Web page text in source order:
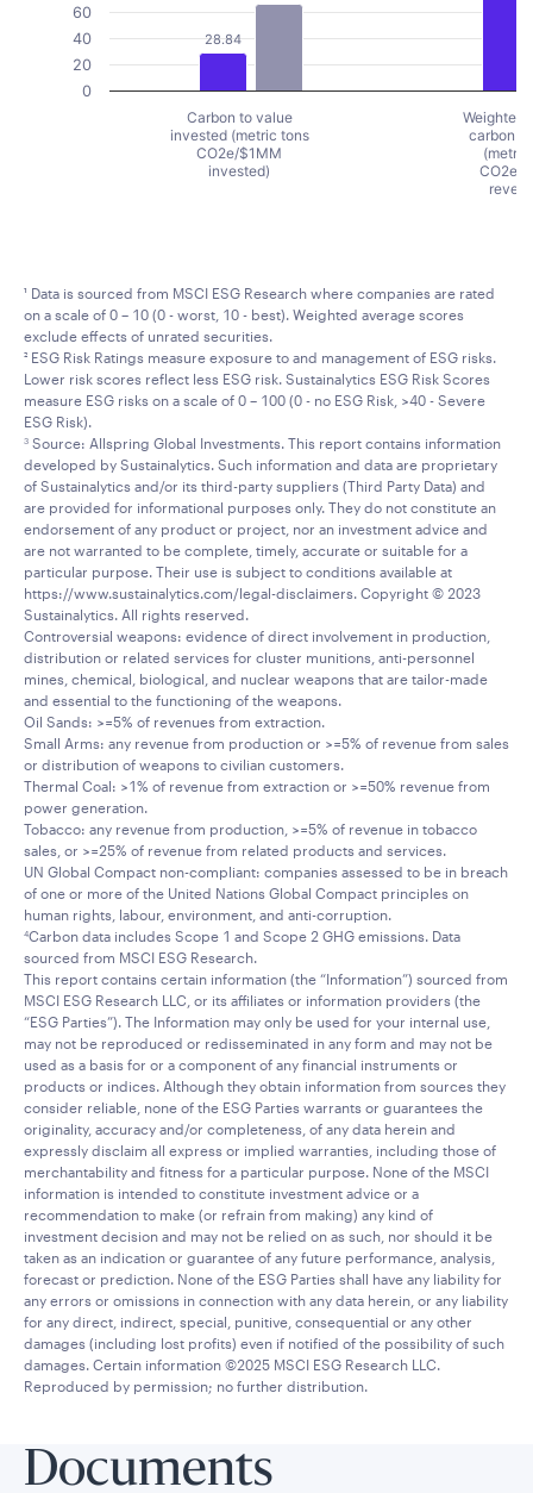
28.84
Carbon to value
invested (metric tons
CO2e/$1MM
invested)
Weighted
carbon
(metric
CO2e/
0
20
40
60
¹ Data is sourced from MSCI ESG Research where companies are rated
on a scale of 0 – 10 (0 - worst, 10 - best). Weighted average scores
exclude effects of unrated securities.
² ESG Risk Ratings measure exposure to and management of ESG risks.
Lower risk scores reflect less ESG risk. Sustainalytics ESG Risk Scores
measure ESG risks on a scale of 0 – 100 (0 - no ESG Risk, >40 - Severe
ESG Risk).
3 Source: Allspring Global Investments. This report contains information
developed by Sustainalytics. Such information and data are proprietary
of Sustainalytics and/or its third-party suppliers (Third Party Data) and
are provided for informational purposes only. They do not constitute an
endorsement of any product or project, nor an investment advice and
are not warranted to be complete, timely, accurate or suitable for a
particular purpose. Their use is subject to conditions available at
https://www.sustainalytics.com/legal-disclaimers. Copyright © 2023
Sustainalytics. All rights reserved.
Controversial weapons: evidence of direct involvement in production,
distribution or related services for cluster munitions, anti-personnel
mines, chemical, biological, and nuclear weapons that are tailor-made
and essential to the functioning of the weapons.
Oil Sands: >=5% of revenues from extraction.
Small Arms: any revenue from production or >=5% of revenue from sales
or distribution of weapons to civilian customers.
Thermal Coal: >1% of revenue from extraction or >=50% revenue from
power generation.
Tobacco: any revenue from production, >=5% of revenue in tobacco
sales, or >=25% of revenue from related products and services.
UN Global Compact non-compliant: companies assessed to be in breach
of one or more of the United Nations Global Compact principles on
human rights, labour, environment, and anti-corruption.
4Carbon data includes Scope 1 and Scope 2 GHG emissions. Data
sourced from MSCI ESG Research.
This report contains certain information (the “Information”) sourced from
MSCI ESG Research LLC, or its affiliates or information providers (the
“ESG Parties”). The Information may only be used for your internal use,
may not be reproduced or redisseminated in any form and may not be
used as a basis for or a component of any financial instruments or
products or indices. Although they obtain information from sources they
consider reliable, none of the ESG Parties warrants or guarantees the
originality, accuracy and/or completeness, of any data herein and
expressly disclaim all express or implied warranties, including those of
merchantability and fitness for a particular purpose. None of the MSCI
information is intended to constitute investment advice or a
recommendation to make (or refrain from making) any kind of
investment decision and may not be relied on as such, nor should it be
taken as an indication or guarantee of any future performance, analysis,
forecast or prediction. None of the ESG Parties shall have any liability for
any errors or omissions in connection with any data herein, or any liability
for any direct, indirect, special, punitive, consequential or any other
damages (including lost profits) even if notified of the possibility of such
damages. Certain information ©2025 MSCI ESG Research LLC.
Reproduced by permission; no further distribution.
Documents